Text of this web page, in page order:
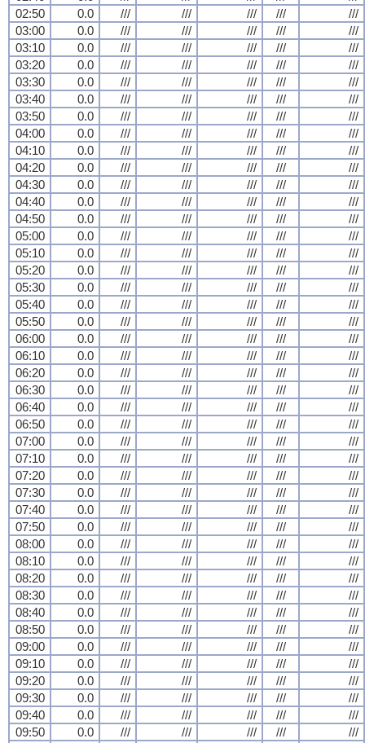
02:50
0.0 /// /// /// ///
///
03:00
0.0 /// /// /// ///
///
03:10
0.0 /// /// /// ///
///
03:20
0.0 /// /// /// ///
///
03:30
0.0 /// /// /// ///
///
03:40
0.0 /// /// /// ///
///
03:50
0.0 /// /// /// ///
///
04:00
0.0 /// /// /// ///
///
04:10
0.0 /// /// /// ///
///
04:20
0.0 /// /// /// ///
///
04:30
0.0 /// /// /// ///
///
04:40
0.0 /// /// /// ///
///
04:50
0.0 /// /// /// ///
///
05:00
0.0 /// /// /// ///
///
05:10
0.0 /// /// /// ///
///
05:20
0.0 /// /// /// ///
///
05:30
0.0 /// /// /// ///
///
05:40
0.0 /// /// /// ///
///
05:50
0.0 /// /// /// ///
///
06:00
0.0 /// /// /// ///
///
06:10
0.0 /// /// /// ///
///
06:20
0.0 /// /// /// ///
///
06:30
0.0 /// /// /// ///
///
06:40
0.0 /// /// /// ///
///
06:50
0.0 /// /// /// ///
///
07:00
0.0 /// /// /// ///
///
07:10
0.0 /// /// /// ///
///
07:20
0.0 /// /// /// ///
///
07:30
0.0 /// /// /// ///
///
07:40
0.0 /// /// /// ///
///
07:50
0.0 /// /// /// ///
///
08:00
0.0 /// /// /// ///
///
08:10
0.0 /// /// /// ///
///
08:20
0.0 /// /// /// ///
///
08:30
0.0 /// /// /// ///
///
08:40
0.0 /// /// /// ///
///
08:50
0.0 /// /// /// ///
///
09:00
0.0 /// /// /// ///
///
09:10
0.0 /// /// /// ///
///
09:20
0.0 /// /// /// ///
///
09:30
0.0 /// /// /// ///
///
09:40
0.0 /// /// /// ///
///
09:50
0.0 /// /// /// ///
///